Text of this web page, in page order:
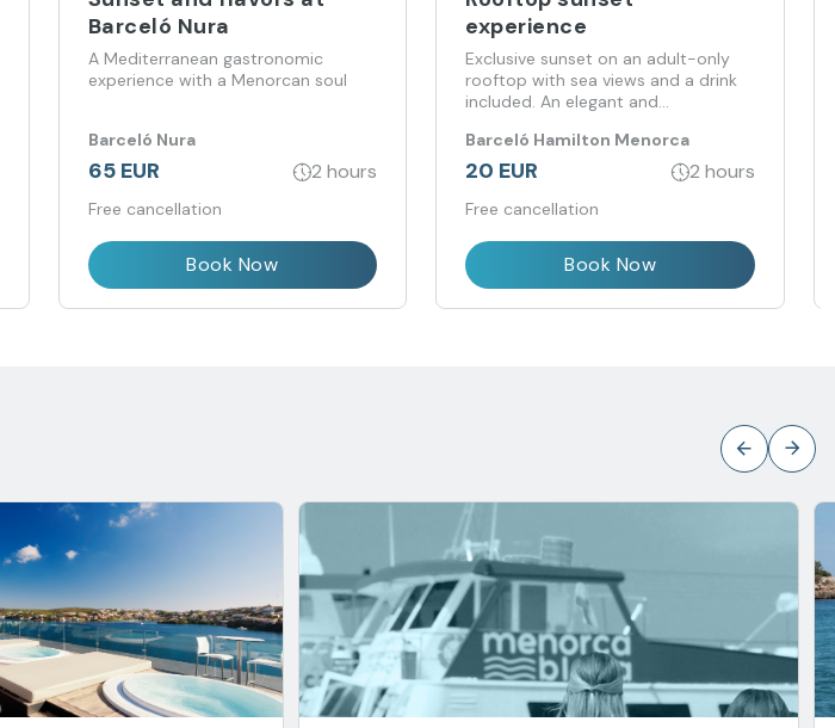
Barceló Nura
A Mediterranean gastronomic
experience with a Menorcan soul
Barceló Nura
65 EUR 2 hours
Free cancellation
Book Now
experience
Exclusive sunset on an adult-only
rooftop with sea views and a drink
included. An elegant and
Barceló Hamilton Menorca
20 EUR 2 hours
Free cancellation
Book Now